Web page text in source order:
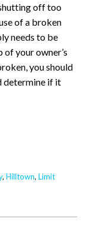
off too
of a broken
needs to be
of your owner’s
you should
determine if it
, Hilltown, Limit